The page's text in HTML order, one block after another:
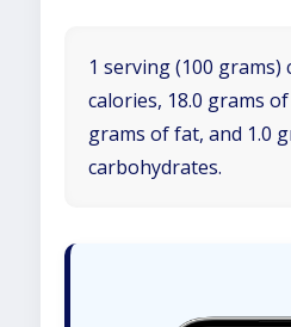
1 serving (100 grams)
calories, 18.0 grams
grams of fat, and 1.0
carbohydrates.